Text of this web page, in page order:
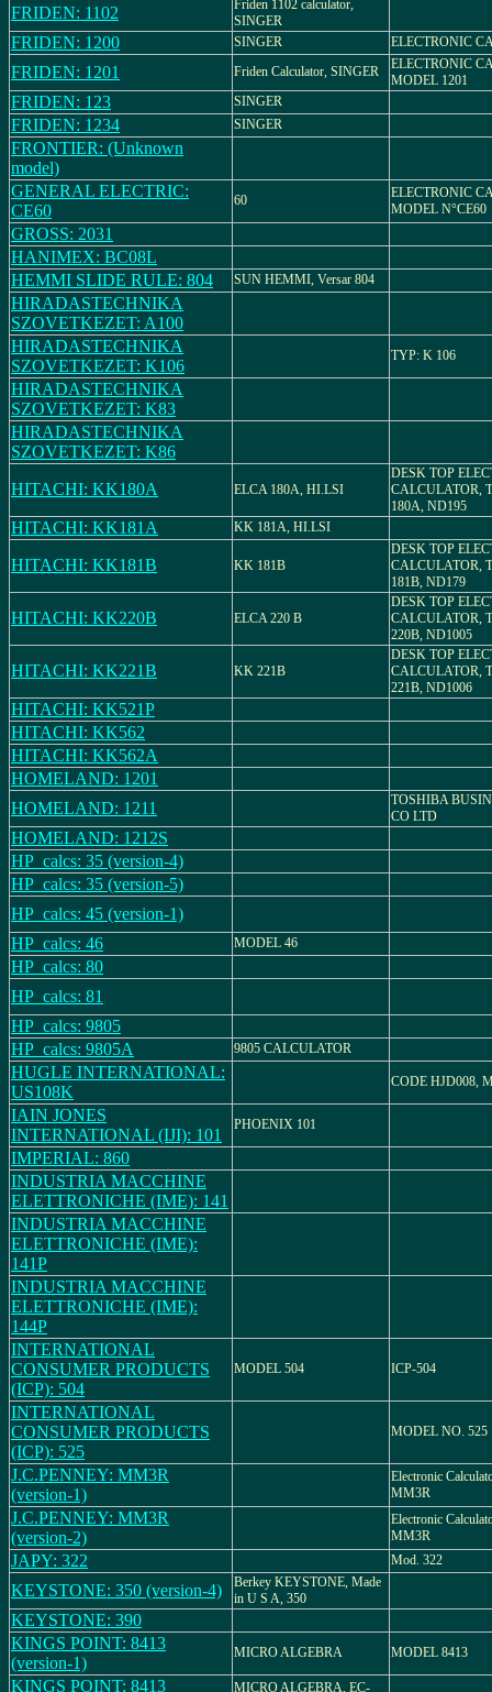
FRIDEN: 1102
Friden 1102 calculator,
SINGER
FRIDEN: 1200 SINGER ELECTRONIC
FRIDEN: 1201 Friden Calculator, SINGER
ELECTRONIC
MODEL 1201
FRIDEN: 123 SINGER
FRIDEN: 1234 SINGER
FRONTIER: (Unknown
model)
GENERAL ELECTRIC:
CE60
60
ELECTRONIC
MODEL N°CE60
GROSS: 2031
HANIMEX: BC08L
HEMMI SLIDE RULE: 804
SUN HEMMI, Versar 804
HIRADASTECHNIKA
SZOVETKEZET: A100
HIRADASTECHNIKA
SZOVETKEZET: K106
TYP: K 106
HIRADASTECHNIKA
SZOVETKEZET: K83
HIRADASTECHNIKA
SZOVETKEZET: K86
HITACHI: KK180A
ELCA 180A, HI.LSI
DESK TOP
CALCULATOR,
180A, ND195
HITACHI: KK181A KK 181A, HI.LSI
HITACHI: KK181B KK 181B
DESK TOP
CALCULATOR,
181B, ND179
HITACHI: KK220B ELCA 220 B
DESK TOP
CALCULATOR,
220B, ND1005
HITACHI: KK221B KK 221B
DESK TOP
CALCULATOR,
221B, ND1006
HITACHI: KK521P
HITACHI: KK562
HITACHI: KK562A
HOMELAND: 1201
HOMELAND: 1211
TOSHIBA
CO LTD
HOMELAND: 1212S
HP_calcs: 35 (version-4)
HP_calcs: 35 (version-5)
HP_calcs: 45 (version-1)
HP_calcs: 46
MODEL 46
HP_calcs: 80
HP_calcs: 81
HP_calcs: 9805
HP_calcs: 9805A
9805 CALCULATOR
HUGLE INTERNATIONAL:
US108K
CODE HJD008,
IAIN JONES
INTERNATIONAL (IJI): 101
PHOENIX 101
IMPERIAL: 860
INDUSTRIA MACCHINE
ELETTRONICHE (IME): 141
INDUSTRIA MACCHINE
ELETTRONICHE (IME):
141P
INDUSTRIA MACCHINE
ELETTRONICHE (IME):
144P
INTERNATIONAL
CONSUMER PRODUCTS
(ICP): 504
MODEL 504 ICP-504
INTERNATIONAL
CONSUMER PRODUCTS
(ICP): 525
MODEL NO. 525
J.C.PENNEY: MM3R
(version-1)
Electronic
MM3R
J.C.PENNEY: MM3R
(version-2)
Electronic
MM3R
JAPY: 322 Mod. 322
KEYSTONE: 350 (version-4)
Berkey KEYSTONE, Made
in U S A, 350
KEYSTONE: 390
KINGS POINT: 8413
(version-1)
MICRO ALGEBRA MODEL 8413
KINGS POINT: 8413
MICRO ALGEBRA, EC-